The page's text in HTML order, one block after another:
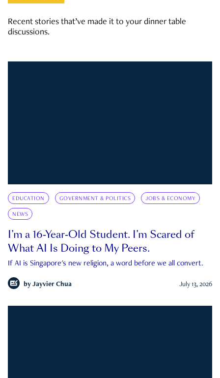
Recent stories that’ve made it to your dinner table
discussions.
EDUCATION GOVERNMENT & POLITICS JOBS & ECONOMY
NEWS
I’m a 16-Year-Old Student. I’m Scared of
What AI Is Doing to My Peers.
If AI is Singapore's new religion, a word before we all convert.
by Jayvier Chua July 13, 2026